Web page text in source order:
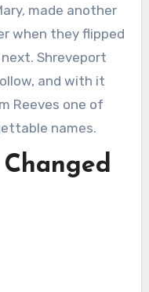
made another
when they flipped
Shreveport
and with it
Reeves one of
names.